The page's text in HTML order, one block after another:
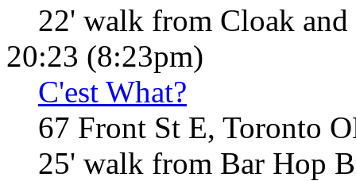
22' walk from Cloak and
20:23 (8:23pm)
C'est What?
67 Front St E, Toronto
25' walk from Bar Hop